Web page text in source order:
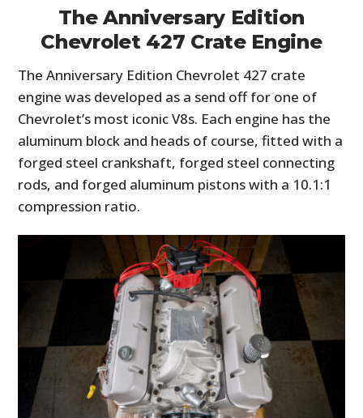
The Anniversary Edition
Chevrolet 427 Crate Engine
The Anniversary Edition Chevrolet 427 crate
engine was developed as a send off for one of
Chevrolet’s most iconic V8s. Each engine has the
aluminum block and heads of course, fitted with a
forged steel crankshaft, forged steel connecting
rods, and forged aluminum pistons with a 10.1:1
compression ratio.